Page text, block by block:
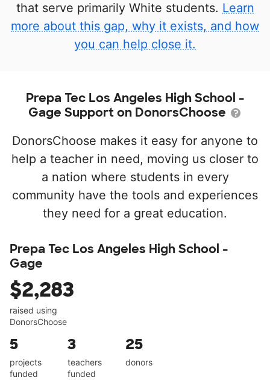
that serve primarily White students. Learn
more about this gap, why it exists, and how
you can help close it.
Prepa Tec Los Angeles High School -
Gage Support on DonorsChoose
DonorsChoose makes it easy for anyone to
help a teacher in need, moving us closer to
a nation where students in every
community have the tools and experiences
they need for a great education.
Prepa Tec Los Angeles High School -
Gage
$2,283
raised using
DonorsChoose
5
projects
funded
3
teachers
funded
25
donors